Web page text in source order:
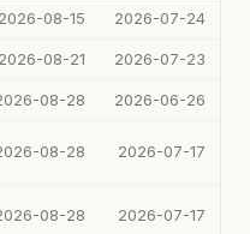
2026-08-15 2026-07-24
2026-08-21 2026-07-23
08-28 2026-06-26
08-28 2026-07-17
08-28 2026-07-17